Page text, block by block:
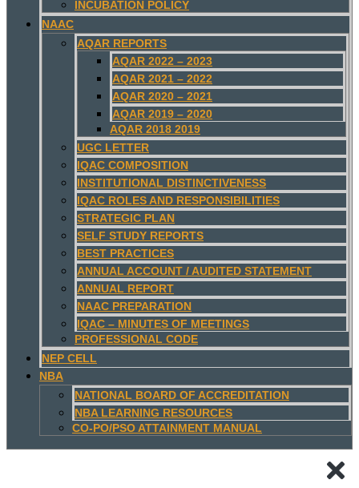
INCUBATION POLICY
NAAC
AQAR REPORTS
AQAR 2022 – 2023
AQAR 2021 – 2022
AQAR 2020 – 2021
AQAR 2019 – 2020
AQAR 2018 2019
UGC LETTER
IQAC COMPOSITION
INSTITUTIONAL DISTINCTIVENESS
IQAC ROLES AND RESPONSIBILITIES
STRATEGIC PLAN
SELF STUDY REPORTS
BEST PRACTICES
ANNUAL ACCOUNT / AUDITED STATEMENT
ANNUAL REPORT
NAAC PREPARATION
IQAC – MINUTES OF MEETINGS
PROFESSIONAL CODE
NEP CELL
NBA
NATIONAL BOARD OF ACCREDITATION
NBA LEARNING RESOURCES
CO-PO/PSO ATTAINMENT MANUAL